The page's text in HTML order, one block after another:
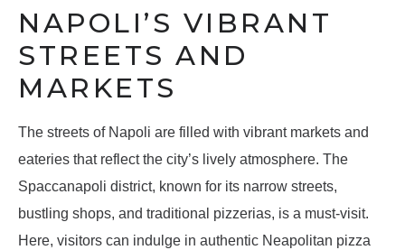
NAPOLI’S VIBRANT
STREETS AND
MARKETS
The streets of Napoli are filled with vibrant markets and
eateries that reflect the city’s lively atmosphere. The
Spaccanapoli district, known for its narrow streets,
bustling shops, and traditional pizzerias, is a must-visit.
Here, visitors can indulge in authentic Neapolitan pizza